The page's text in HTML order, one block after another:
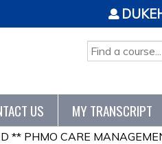
SEARCH
US MY TRANSCRIPT
** PHMO CARE